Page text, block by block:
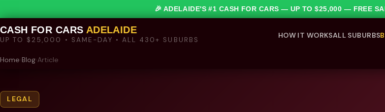
🎉 ADELAIDE'S #1 CASH FOR CARS — UP TO $25,000 — FREE
CASH FOR CARS ADELAIDE
UP TO $25,000 • SAME-DAY • ALL 430+ SUBURBS
HOW IT WORKSALL SUBURBS
Home Blog Article
LEGAL